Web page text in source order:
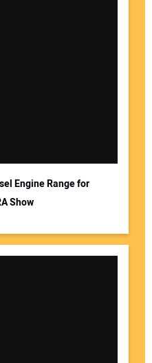
Engine Range for
Show